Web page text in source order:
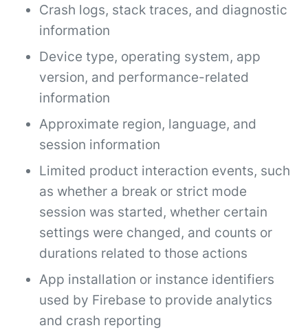
Crash logs, stack traces, and diagnostic
information
Device type, operating system, app
version, and performance-related
information
Approximate region, language, and
session information
Limited product interaction events, such
as whether a break or strict mode
session was started, whether certain
settings were changed, and counts or
durations related to those actions
App installation or instance identifiers
used by Firebase to provide analytics
and crash reporting